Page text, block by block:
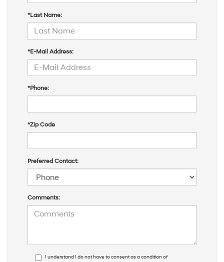
*Last Name:
*E-Mail Address:
*Phone:
*Zip Code
Preferred Contact:
Comments:
I understand I do not have to consent as a condition of